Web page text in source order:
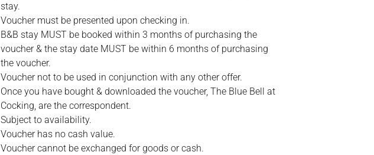
stay.
Voucher must be presented upon checking in.
B&B stay MUST be booked within 3 months of purchasing the
voucher & the stay date MUST be within 6 months of purchasing
the voucher.
Voucher not to be used in conjunction with any other offer.
Once you have bought & downloaded the voucher, The Blue Bell at
Cocking, are the correspondent.
Subject to availability.
Voucher has no cash value.
Voucher cannot be exchanged for goods or cash.